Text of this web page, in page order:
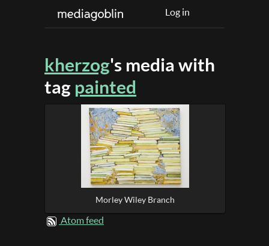
Log in
kherzog's media with
tag painted
Morley Wiley Branch
Atom feed